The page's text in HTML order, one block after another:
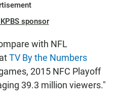
sponsor
with NFL
TV By the Numbers
2015 NFC Playoff
39.3 million viewers."